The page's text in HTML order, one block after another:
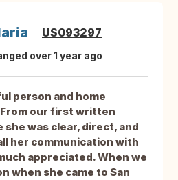
US093297
over 1 year ago
person and home
our first written
she was clear, direct, and
her communication with
appreciated. When we
when she came to San